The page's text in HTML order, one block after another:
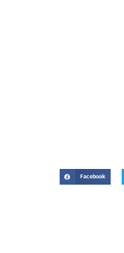
Facebook